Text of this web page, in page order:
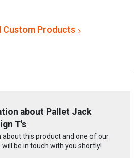
Custom Products
about Pallet Jack
T's
this product and one of our
be in touch with you shortly!